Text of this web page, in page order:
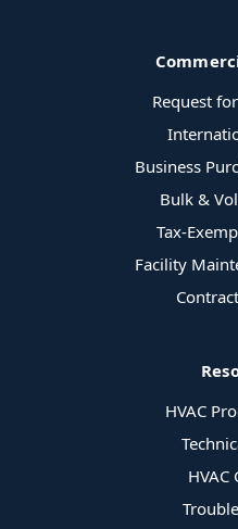
Request
Business
Bulk &
Tax-
Facility
HVAC
HVAC